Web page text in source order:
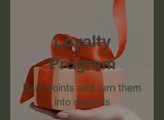
Loyalty
Program
Earn points and turn them
into rewards